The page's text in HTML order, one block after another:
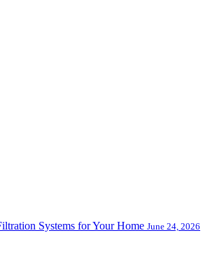
Systems for Your Home June 24, 2026